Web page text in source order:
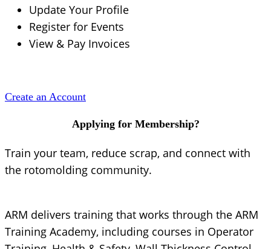
Update Your Profile
Register for Events
View & Pay Invoices
Create an Account
Applying for Membership?
Train your team, reduce scrap, and connect with
the rotomolding community.
ARM delivers training that works through the ARM
Training Academy, including courses in Operator